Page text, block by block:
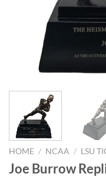
HOME / NCAA / LSU
Joe Burrow